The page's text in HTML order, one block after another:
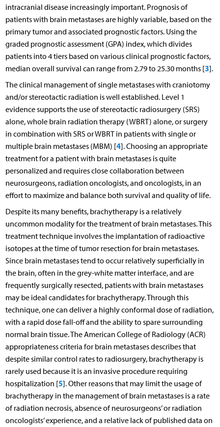
intracranial disease increasingly important. Prognosis of
patients with brain metastases are highly variable, based on the
primary tumor and associated prognostic factors. Using the
graded prognostic assessment (GPA) index, which divides
patients into 4 tiers based on various clinical prognostic factors,
median overall survival can range from 2.79 to 25.30 months [3].
The clinical management of single metastases with craniotomy
and/or stereotactic radiation is well established. Level 1
evidence supports the use of stereotactic radiosurgery (SRS)
alone, whole brain radiation therapy (WBRT) alone, or surgery
in combination with SRS or WBRT in patients with single or
multiple brain metastases (MBM) [4]. Choosing an appropriate
treatment for a patient with brain metastases is quite
personalized and requires close collaboration between
neurosurgeons, radiation oncologists, and oncologists, in an
effort to maximize and balance both survival and quality of life.
Despite its many benefits, brachytherapy is a relatively
uncommon modality for the treatment of brain metastases. This
treatment technique involves the implantation of radioactive
isotopes at the time of tumor resection for brain metastases.
Since brain metastases tend to occur relatively superficially in
the brain, often in the grey-white matter interface, and are
frequently surgically resected, patients with brain metastases
may be ideal candidates for brachytherapy. Through this
technique, one can deliver a highly conformal dose of radiation,
with a rapid dose fall-off and the ability to spare surrounding
normal brain tissue. The American College of Radiology (ACR)
appropriateness criteria for brain metastases describes that
despite similar control rates to radiosurgery, brachytherapy is
rarely used because it is an invasive procedure requiring
hospitalization [5]. Other reasons that may limit the usage of
brachytherapy in the management of brain metastases is a rate
of radiation necrosis, absence of neurosurgeons’ or radiation
oncologists’ experience, and a relative lack of published data on